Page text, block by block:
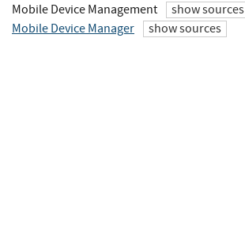
Mobile Device Management
show sources
Mobile Device Manager
show sources